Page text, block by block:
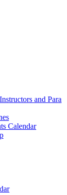
and Para
Calendar